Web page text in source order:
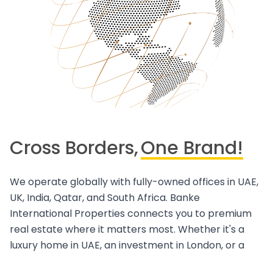
Cross Borders,One Brand!
We operate globally with fully-owned offices in UAE,
UK, India, Qatar, and South Africa. Banke
International Properties connects you to premium
real estate where it matters most. Whether it's a
luxury home in UAE, an investment in London, or a